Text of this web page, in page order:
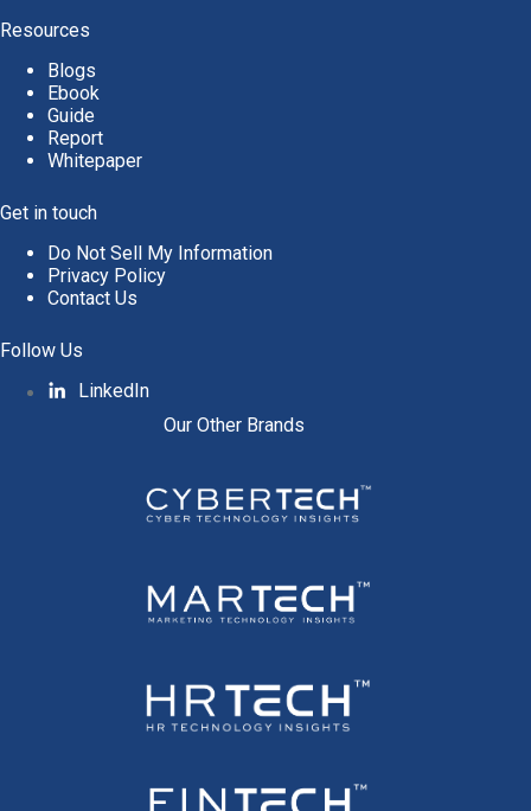
Resources
Blogs
Ebook
Guide
Report
Whitepaper
Get in touch
Do Not Sell My Information
Privacy Policy
Contact Us
Follow Us
LinkedIn
Our Other Brands